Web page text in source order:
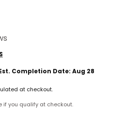
Completion Date: Aug 28
at checkout.
if you qualify at checkout.